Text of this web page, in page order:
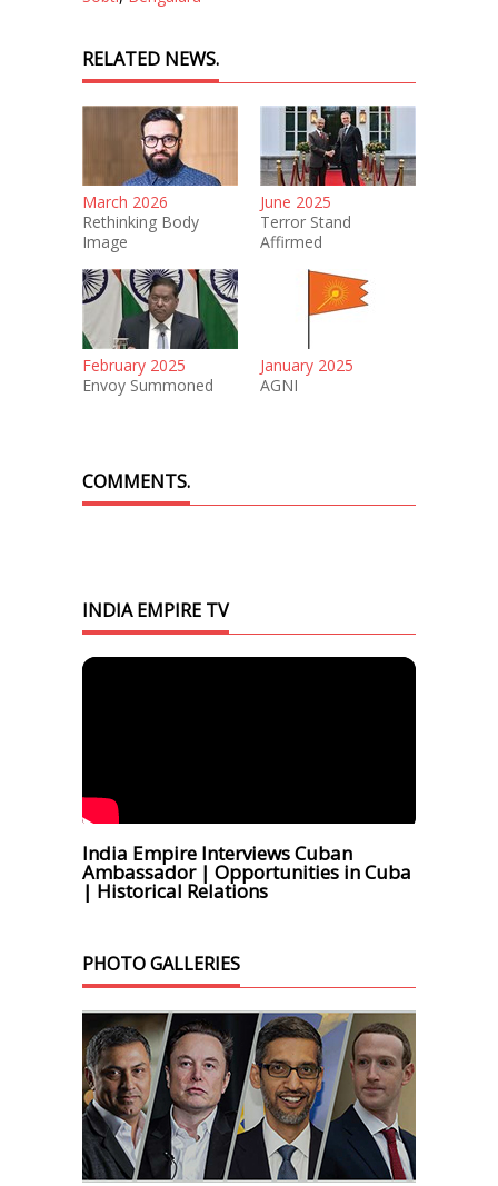
RELATED NEWS.
March 2026
Rethinking Body
Image
June 2025
Terror Stand
Affirmed
February 2025
Envoy Summoned
January 2025
AGNI
COMMENTS.
INDIA EMPIRE TV
India Empire Interviews Cuban
Ambassador | Opportunities in Cuba
| Historical Relations
PHOTO GALLERIES